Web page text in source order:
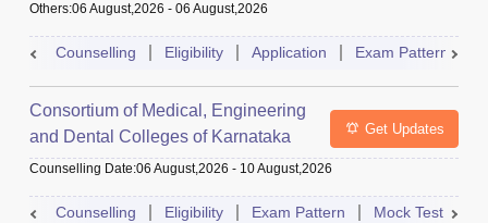
Others:06 August,2026 - 06 August,2026
Counselling Eligibility Application Exam Pattern
Consortium of Medical, Engineering
and Dental Colleges of Karnataka
Under Graduate Entrance Test
Get Updates
Counselling Date:06 August,2026 - 10 August,2026
Counselling Eligibility Exam Pattern Mock Test